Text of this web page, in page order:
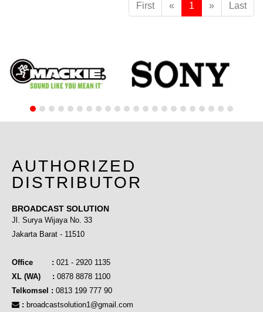
First « 1 » Last
AUTHORIZED
DISTRIBUTOR
BROADCAST SOLUTION
Jl. Surya Wijaya No. 33
Jakarta Barat - 11510
Office : 021 - 2920 1135
XL (WA) : 0878 8878 1100
Telkomsel : 0813 199 777 90
: broadcastsolution1@gmail.com